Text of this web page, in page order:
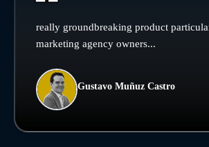
really groundbreaking product
marketing agency owners...
Gustavo Muñuz Castro